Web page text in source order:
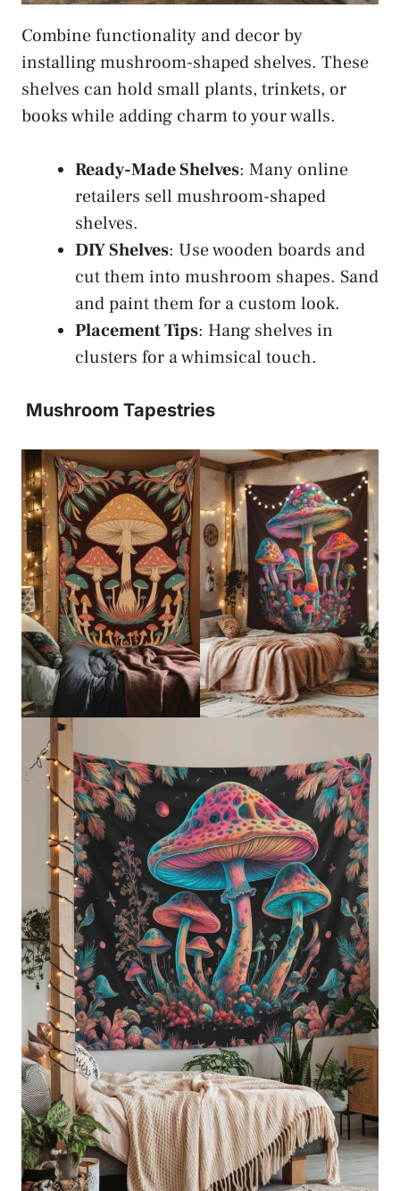
Combine functionality and decor by
installing mushroom-shaped shelves. These
shelves can hold small plants, trinkets, or
books while adding charm to your walls.
Ready-Made Shelves: Many online
retailers sell mushroom-shaped
shelves.
DIY Shelves: Use wooden boards and
cut them into mushroom shapes. Sand
and paint them for a custom look.
Placement Tips: Hang shelves in
clusters for a whimsical touch.
Mushroom Tapestries